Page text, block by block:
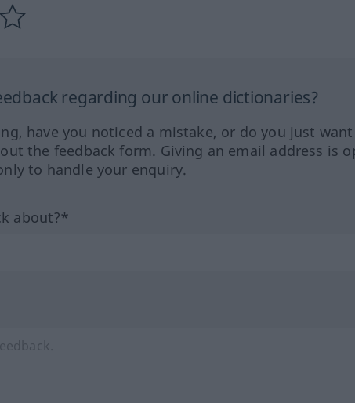
regarding our online dictionaries?
have you noticed a mistake, or do you just
the feedback form. Giving an email address is
to handle your enquiry.
about?*